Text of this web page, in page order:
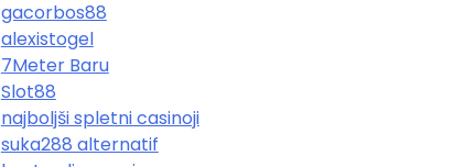
gacorbos88
alexistogel
7Meter Baru
Slot88
najboljši spletni casinoji
suka288 alternatif